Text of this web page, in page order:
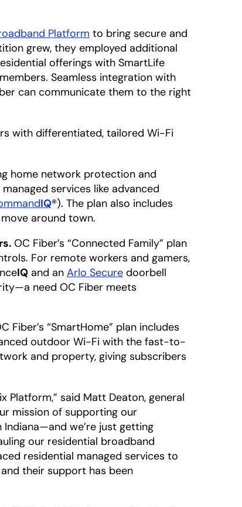
Platform to bring secure and
grew, they employed additional
offerings with SmartLife
Seamless integration with
can communicate them to the right
with differentiated, tailored Wi-Fi
home network protection and
services like advanced
IQ®). The plan also includes
around town.
OC Fiber’s “Connected Family” plan
For remote workers and gamers,
IQ and an Arlo Secure doorbell
need OC Fiber meets
Fiber’s “SmartHome” plan includes
outdoor Wi-Fi with the fast-to-
and property, giving subscribers
Platform,” said Matt Deaton, general
mission of supporting our
we’re just getting
our residential broadband
residential managed services to
their support has been